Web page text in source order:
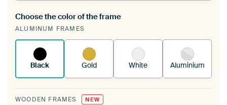
A changeable Art Print is stretched into your
existing ArtFrame™
Choose the color of the frame
ALUMINUM FRAMES
Black Gold White Aluminium
WOODEN FRAMES NEW